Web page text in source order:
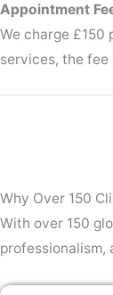
Appointment
We charge
services, the
Why Over 150
With over 150